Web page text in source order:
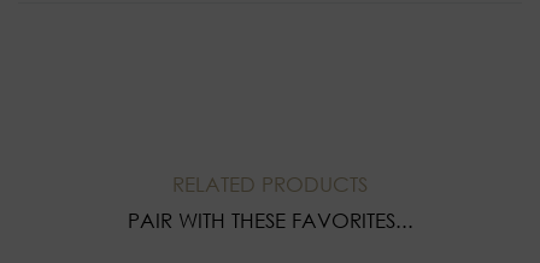
RELATED PRODUCTS
PAIR WITH THESE FAVORITES...